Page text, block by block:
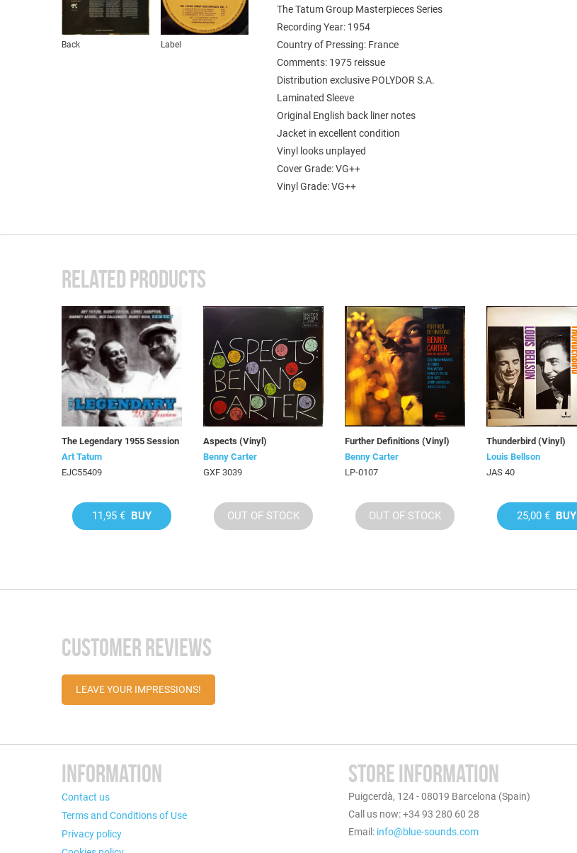
Back Label
The Tatum Group Masterpieces Series
Recording Year: 1954
Country of Pressing: France
Comments: 1975 reissue
Distribution exclusive POLYDOR S.A.
Laminated Sleeve
Original English back liner notes
Jacket in excellent condition
Vinyl looks unplayed
Cover Grade: VG++
Vinyl Grade: VG++
RELATED PRODUCTS
The Legendary 1955 Session
Art Tatum
EJC55409
11,95 € BUY
Aspects (Vinyl)
Benny Carter
GXF 3039
OUT OF STOCK
Further Definitions (Vinyl)
Benny Carter
LP-0107
OUT OF STOCK
Thunderbird (Vinyl)
Louis Bellson
JAS 40
25,00 € BUY
CUSTOMER REVIEWS
LEAVE YOUR IMPRESSIONS!
INFORMATION
Contact us
Terms and Conditions of Use
Privacy policy
STORE INFORMATION
Puigcerdà, 124 - 08019 Barcelona (Spain)
Call us now: +34 93 280 60 28
Email: info@blue-sounds.com